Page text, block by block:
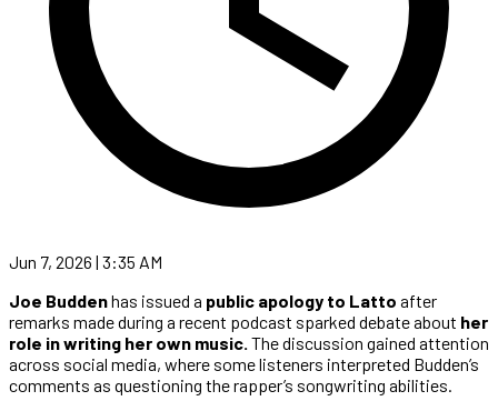
Jun 7, 2026 | 3:35 AM
Joe Buddenhas issued a public apology to Latto after
remarks made during a recent podcast sparked debate about her
role in writing her own music. The discussion gained attention
across social media, where some listeners interpreted Budden’s
comments as questioning the rapper’s songwriting abilities.